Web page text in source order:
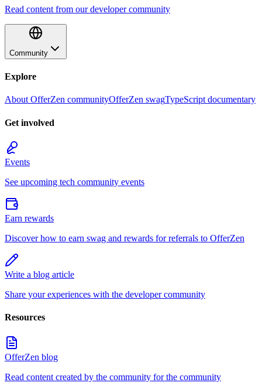
Read content from our developer community
Community
Explore
About OfferZen communityOfferZen swagTypeScript documentary
Get involved
Events
See upcoming tech community events
Earn rewards
Discover how to earn swag and rewards for referrals to OfferZen
Write a blog article
Share your experiences with the developer community
Resources
OfferZen blog
Read content created by the community for the community